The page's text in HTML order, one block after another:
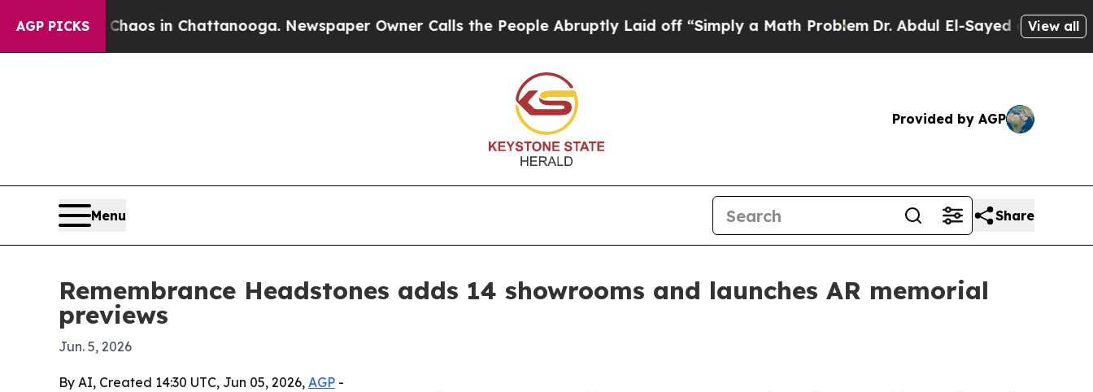
AGP PICKSChaos in Chattanooga. Newspaper Owner Calls the People Abruptly Laid off “Simply a Math Problem Dr. Abdul El-Sayed on HistoricView all
Provided by AGP
Menu Share
Remembrance Headstones adds 14 showrooms and launches AR memorial
previews
Jun. 5, 2026
By AI, Created 14:30 UTC, Jun 05, 2026, AGP -